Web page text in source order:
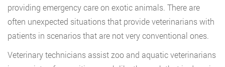
providing emergency care on exotic animals. There are
often unexpected situations that provide veterinarians with
patients in scenarios that are not very conventional ones.
Veterinary technicians assist zoo and aquatic veterinarians